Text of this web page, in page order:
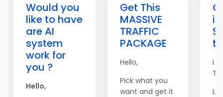
Would you
like to have
are AI
system
work for
you ?
Hello,
Get This
MASSIVE
TRAFFIC
PACKAGE
Hello,
Pick what you
want and get it
I